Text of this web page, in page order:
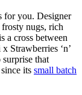
for you. Designer
nugs, rich
a cross between
Strawberries ‘n’
that
its small batch